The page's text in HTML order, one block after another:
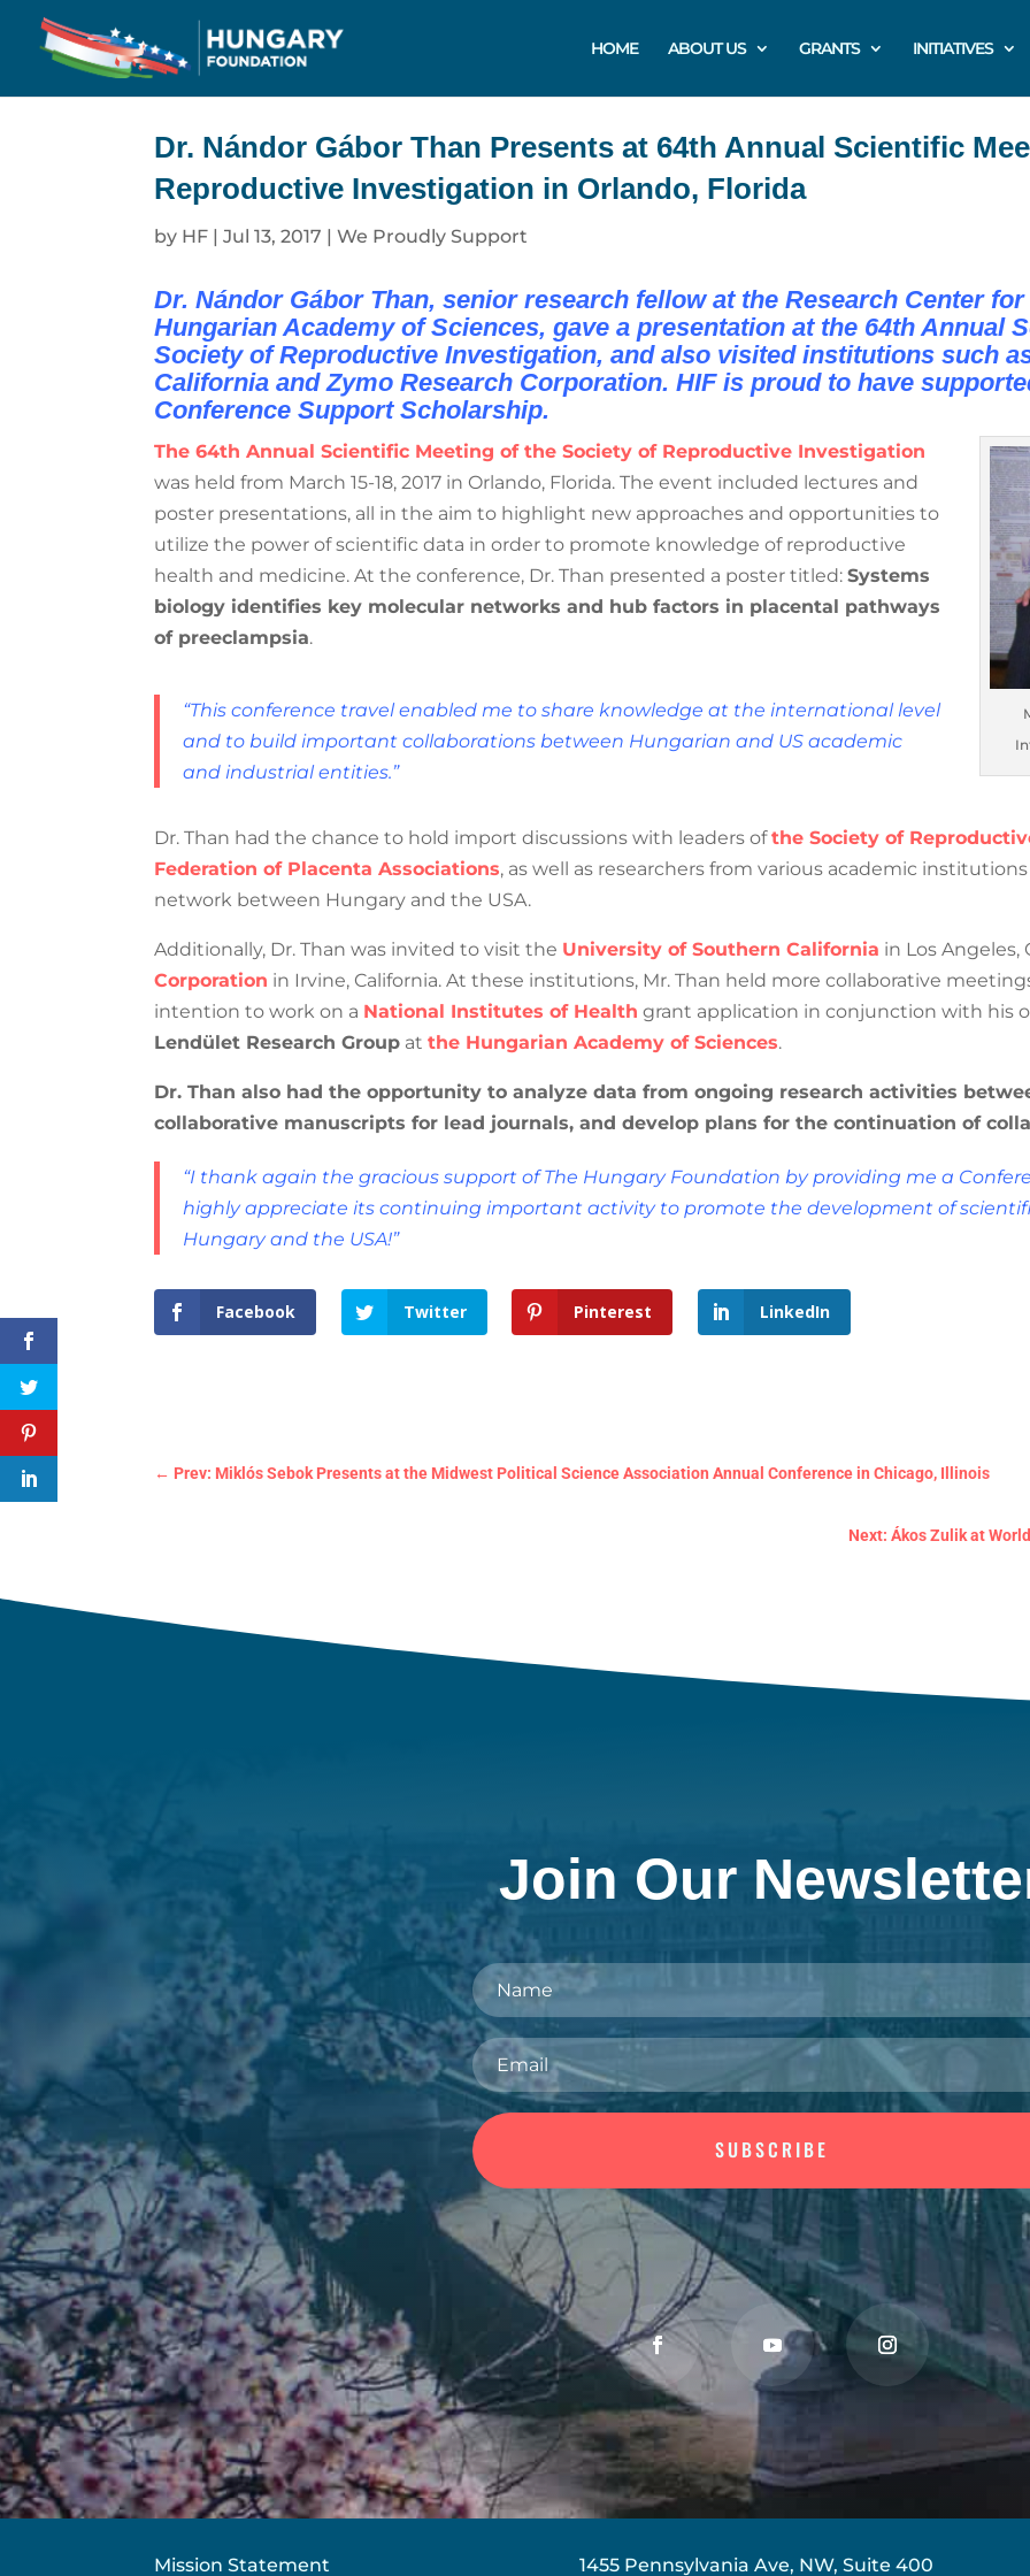
HOME ABOUT US GRANTS INITIATIVES
Dr. Nándor Gábor Than Presents at 64th Annual Scientific
Reproductive Investigation in Orlando, Florida
by HF| Jul 13, 2017| We Proudly Support
Dr. Nándor Gábor Than, senior research fellow at the Research Center
Hungarian Academy of Sciences, gave a presentation at the 64th Annual
Society of Reproductive Investigation, and also visited institutions such
California and Zymo Research Corporation. HIF is proud to have
Conference Support Scholarship.
The 64th Annual Scientific Meeting of the Society of Reproductive Investigation
was held from March 15-18, 2017 in Orlando, Florida. The event included lectures and
poster presentations, all in the aim to highlight new approaches and opportunities
to utilize the power of scientific data in order to promote knowledge of reproductive
health and medicine. At the conference, Dr. Than presented a poster titled: Systems
biology identifies key molecular networks and hub factors in placental
pathways of preeclampsia
“This conference travel enabled me to share knowledge at the international
level and to build important collaborations between Hungarian and US
academic and industrial entities.”
Dr. Than had the chance to hold import discussions with leaders ofthe Society of
International Federation of Placenta Associations, as well as researchers from various
collaborative network between Hungary and the USA.
Additionally, Dr. Than was invited to visit the University of Southern Californiain Los Angeles,
Corporationin Irvine, California. At these institutions, Mr. Than held more collaborative
intention to work on a National Institutes of Healthgrant application in conjunction with his
Lendület Research Groupat the Hungarian Academy of Sciences.
Dr. Than also had the opportunity to analyze data from ongoing research activities
collaborative manuscripts for lead journals, and develop plans for the continuation of
“I thank again the gracious support of The Hungary Foundation by providing me a
highly appreciate its continuing important activity to promote the development of
Hungary and the USA!”
Facebook Twitter Pinterest LinkedIn
← Prev: Miklós Sebok Presents at the Midwest Political Science Association Annual Conference in Chicago, Illinois
Next: Ákos Zulik at World
Join Our
SUBSCRIBE
Mission Statement 1455 Pennsylvania Ave, NW, Suite 400